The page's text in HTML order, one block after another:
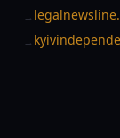
→
→